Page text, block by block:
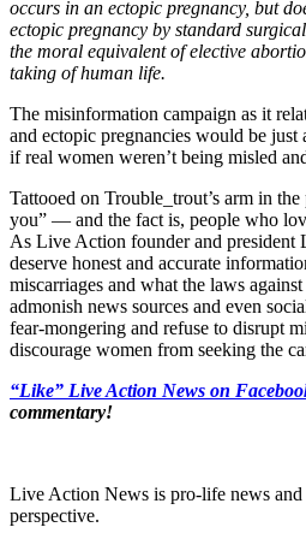
occurs in an ectopic pregnancy, but
ectopic pregnancy by standard
the moral equivalent of elective
taking of human life.
The misinformation campaign as it
and ectopic pregnancies would be
if real women weren’t being misled
Tattooed on Trouble_trout’s arm in
you” — and the fact is, people who
As Live Action founder and president
deserve honest and accurate
miscarriages and what the laws
admonish news sources and even
fear-mongering and refuse to disrupt
discourage women from seeking the
“Like” Live Action News on
commentary!
Live Action News is pro-life news
perspective.